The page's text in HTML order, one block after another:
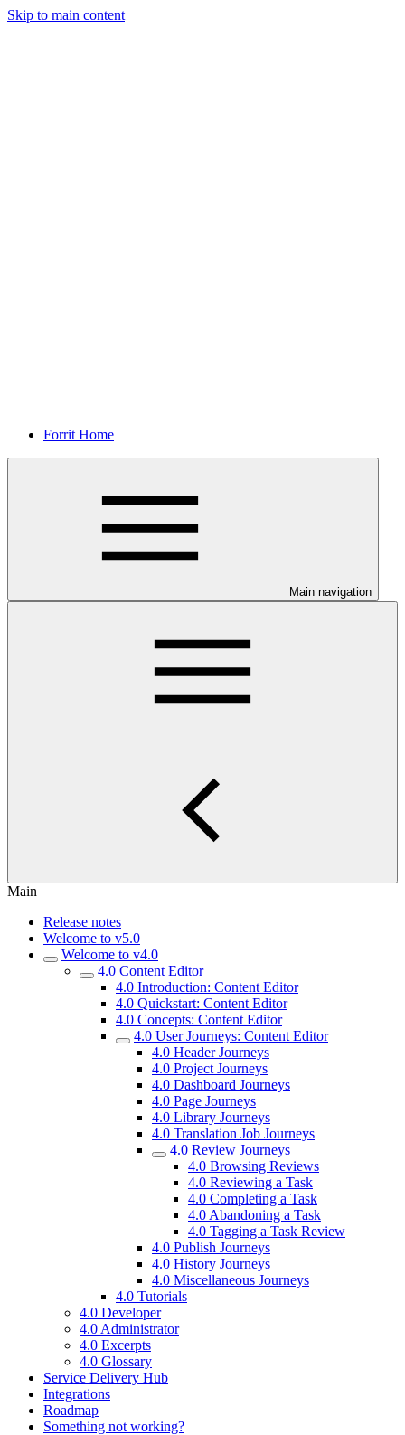
Skip to main content
Forrit Home
Main navigation
Main
Release notes
Welcome to v5.0
Welcome to v4.0
4.0 Content Editor
4.0 Introduction: Content Editor
4.0 Quickstart: Content Editor
4.0 Concepts: Content Editor
4.0 User Journeys: Content Editor
4.0 Header Journeys
4.0 Project Journeys
4.0 Dashboard Journeys
4.0 Page Journeys
4.0 Library Journeys
4.0 Translation Job Journeys
4.0 Review Journeys
4.0 Browsing Reviews
4.0 Reviewing a Task
4.0 Completing a Task
4.0 Abandoning a Task
4.0 Tagging a Task Review
4.0 Publish Journeys
4.0 History Journeys
4.0 Miscellaneous Journeys
4.0 Tutorials
4.0 Developer
4.0 Administrator
4.0 Excerpts
4.0 Glossary
Service Delivery Hub
Integrations
Roadmap
Something not working?